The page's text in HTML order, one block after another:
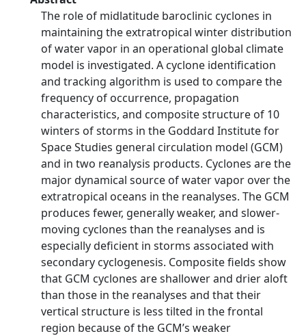
The role of midlatitude baroclinic cyclones in
maintaining the extratropical winter distribution
of water vapor in an operational global climate
model is investigated. A cyclone identification
and tracking algorithm is used to compare the
frequency of occurrence, propagation
characteristics, and composite structure of 10
winters of storms in the Goddard Institute for
Space Studies general circulation model (GCM)
and in two reanalysis products. Cyclones are the
major dynamical source of water vapor over the
extratropical oceans in the reanalyses. The GCM
produces fewer, generally weaker, and slower-
moving cyclones than the reanalyses and is
especially deficient in storms associated with
secondary cyclogenesis. Composite fields show
that GCM cyclones are shallower and drier aloft
than those in the reanalyses and that their
vertical structure is less tilted in the frontal
region because of the GCM’s weaker